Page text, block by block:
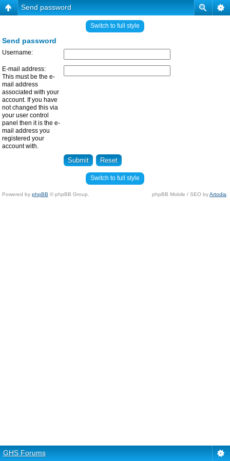
Send password
Switch to full style
Send password
Username:
E-mail address:
This must be the e-
mail address
associated with your
account. If you have
not changed this via
your user control
panel then it is the e-
mail address you
registered your
account with.
Switch to full style
Powered by phpBB © phpBB Group. phpBB Mobile / SEO byArtodia
GHS Forums